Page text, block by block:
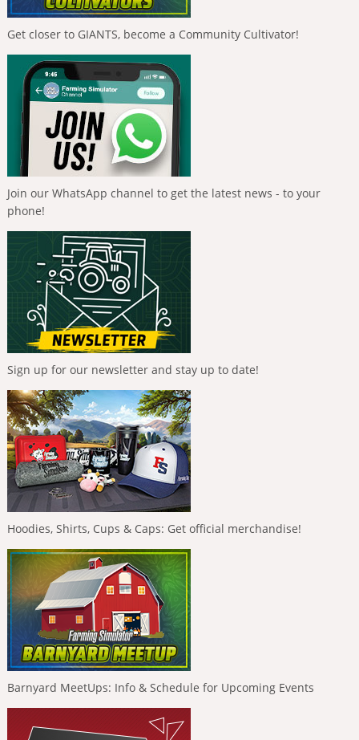
Get closer to GIANTS, become a Community Cultivator!
Join our WhatsApp channel to get the latest news - to your
phone!
Sign up for our newsletter and stay up to date!
Hoodies, Shirts, Cups & Caps: Get official merchandise!
Barnyard MeetUps: Info & Schedule for Upcoming Events